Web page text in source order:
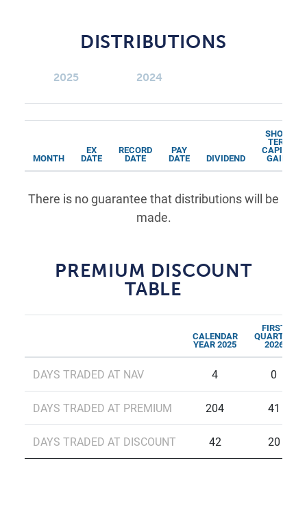
DISTRIBUTIONS
2025 2024
MONTH
EX
DATE
RECORD
DATE
PAY
DATE DIVIDEND
SHORT
TERM
CAPITAL
GAINS
There is no guarantee that distributions will be
made.
PREMIUM DISCOUNT
TABLE
CALENDAR
YEAR 2025
FIRST
QUARTER
2026
DAYS TRADED AT NAV 4 0
DAYS TRADED AT PREMIUM 204 41
DAYS TRADED AT DISCOUNT 42 20